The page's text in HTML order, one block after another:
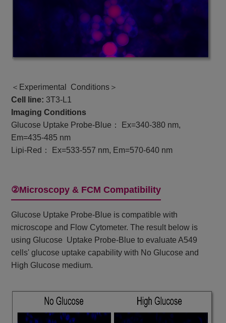
＜Experimental Conditions＞
Cell line: 3T3-L1
Imaging Conditions
Glucose Uptake Probe-Blue： Ex=340-380 nm,
Em=435-485 nm
Lipi-Red： Ex=533-557 nm, Em=570-640 nm
②Microscopy & FCM Compatibility
Glucose Uptake Probe-Blue is compatible with
microscope and Flow Cytometer. The result below is
using Glucose Uptake Probe-Blue to evaluate A549
cells' glucose uptake capability with No Glucose and
High Glucose medium.